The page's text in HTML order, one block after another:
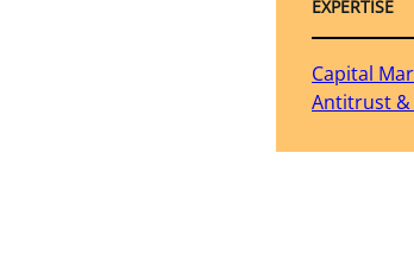
EXPERTISE
Capital
Antitrust &